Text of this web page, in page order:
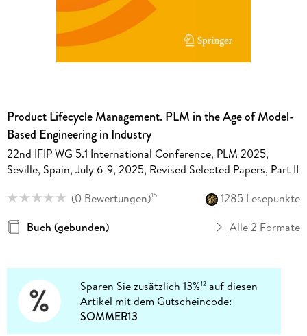
Product Lifecycle Management. PLM in the Age of Model-
Based Engineering in Industry
22nd IFIP WG 5.1 International Conference, PLM 2025,
Seville, Spain, July 6-9, 2025, Revised Selected Papers, Part II
(0 Bewertungen)15
1285 Lesepunkte
Buch (gebunden)
Alle 2 Formate
Sparen Sie zusätzlich 13%12 auf diesen
Artikel mit dem Gutscheincode:
SOMMER13